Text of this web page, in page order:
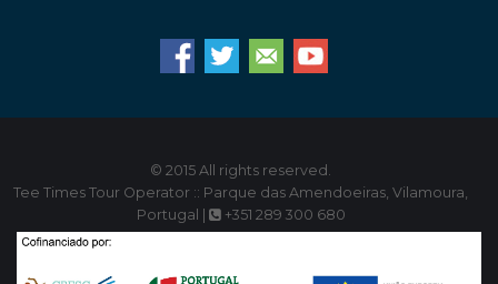
© 2015 All rights reserved.
Tee Times Tour Operator :: Parque das Amendoeiras, Vilamoura,
Portugal |
+351 289 300 680